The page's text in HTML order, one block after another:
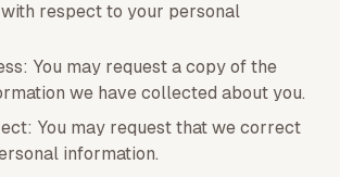
respect to your personal
You may request a copy of the
we have collected about you.
You may request that we correct
information.